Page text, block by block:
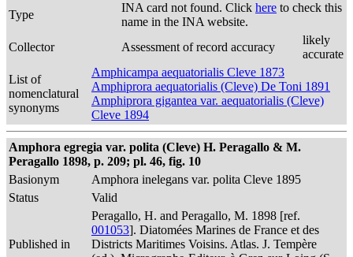
Type
INA card not found. Click here to check this
name in the INA website.
Collector
Assessment of record accuracy
likely
accurate
List of
nomenclatural
synonyms
Amphicampa aequatorialis Cleve 1873
Amphiprora aequatorialis (Cleve) De Toni 1891
Amphiprora gigantea var. aequatorialis (Cleve)
Cleve 1894
Amphora egregia var. polita (Cleve) H. Peragallo & M.
Peragallo 1898, p. 209; pl. 46, fig. 10
Basionym
Amphora inelegans var. polita Cleve 1895
Status
Valid
Published in
Peragallo, H. and Peragallo, M. 1898 [ref.
001053]. Diatomées Marines de France et des
Districts Maritimes Voisins. Atlas. J. Tempère